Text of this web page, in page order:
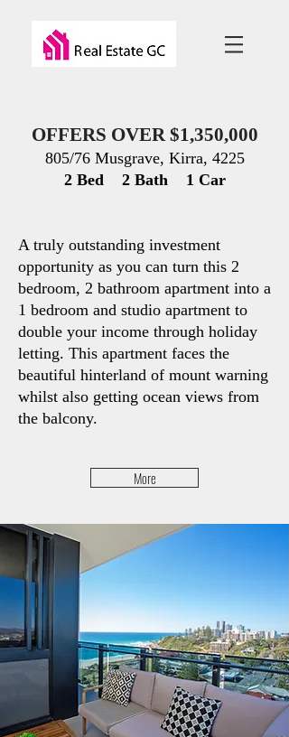
OFFERS OVER $1,350,000
805/76 Musgrave, Kirra, 4225
2 Bed 2 Bath 1 Car
A truly outstanding investment
opportunity as you can turn this 2
bedroom, 2 bathroom apartment into a
1 bedroom and studio apartment to
double your income through holiday
letting. This apartment faces the
beautiful hinterland of mount warning
whilst also getting ocean views from
the balcony.
More